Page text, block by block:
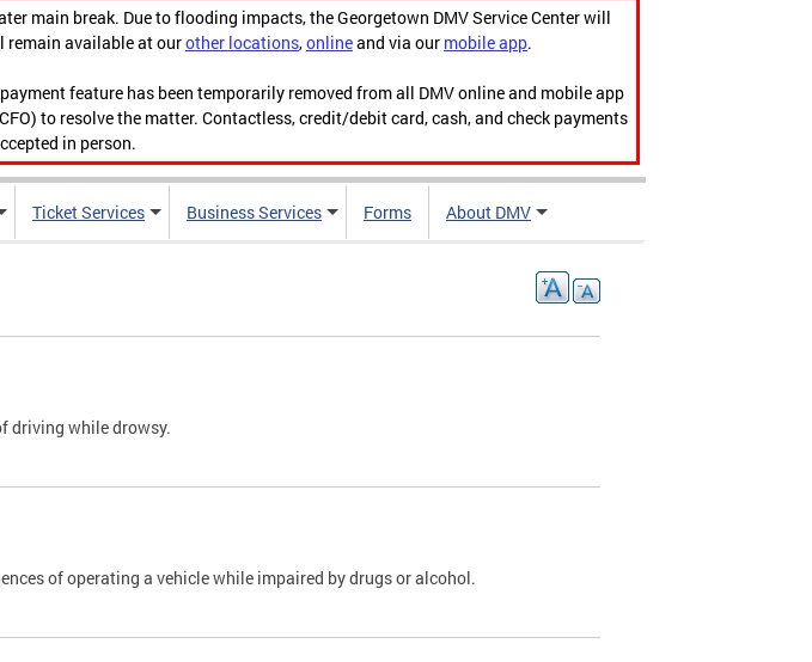
main break. Due to flooding impacts, the Georgetown DMV Service Center will
remain available at ourother locations,onlineand via our mobile app.
feature has been temporarily removed from all DMV online and mobile app
to resolve the matter. Contactless, credit/debit card, cash, and check payments
in person.
Ticket Services Business Services Forms About DMV
driving while drowsy.
of operating a vehicle while impaired by drugs or alcohol.